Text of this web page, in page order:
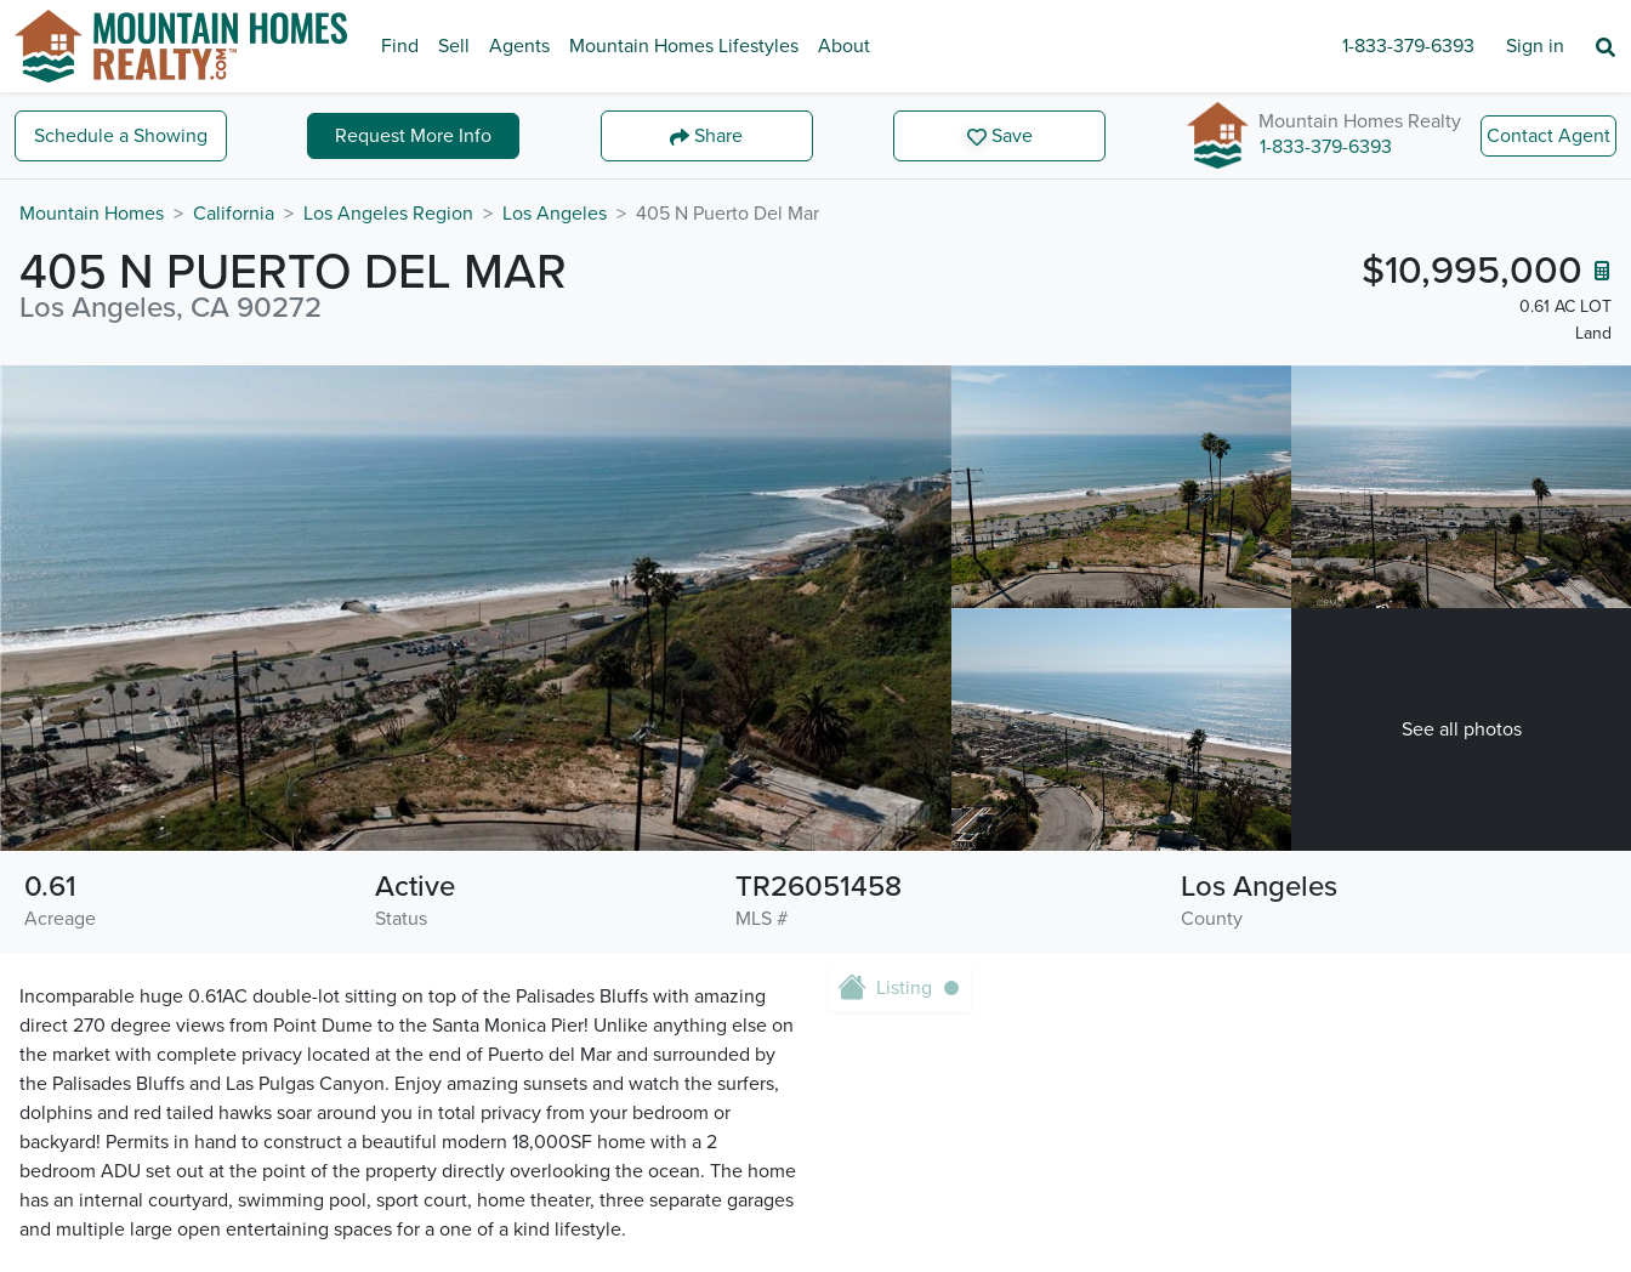
Find Sell Agents Mountain Homes Lifestyles About 1-833-379-6393 Sign in
Schedule a Showing Request More Info Share Save
Mountain Homes Realty
1-833-379-6393
Contact Agent
Mountain Homes California Los Angeles Region Los Angeles 405 N Puerto Del Mar
405 N PUERTO DEL MAR
Los Angeles, CA 90272
$10,995,000
0.61 AC LOT
Land
See all photos
Acreage
0.61
Status
Active
MLS #
TR26051458
County
Los Angeles
Incomparable huge 0.61AC double-lot sitting on top of the Palisades Bluffs with amazing
direct 270 degree views from Point Dume to the Santa Monica Pier! Unlike anything else on
the market with complete privacy located at the end of Puerto del Mar and surrounded by
the Palisades Bluffs and Las Pulgas Canyon. Enjoy amazing sunsets and watch the surfers,
dolphins and red tailed hawks soar around you in total privacy from your bedroom or
backyard! Permits in hand to construct a beautiful modern 18,000SF home with a 2
bedroom ADU set out at the point of the property directly overlooking the ocean. The home
has an internal courtyard, swimming pool, sport court, home theater, three separate garages
and multiple large open entertaining spaces for a one of a kind lifestyle.
Listing